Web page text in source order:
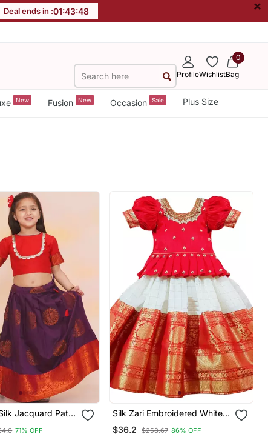
Deal ends in :01:43:46 ×
ProfileWishlist
0
Bag
New Fusion New Occasion Sale Plus Size
Jacquard Pattu
71% OFF
Silk Zari Embroidered White
And Red Kids Pattu Pavadai
$36.2 $258.67 86% OFF